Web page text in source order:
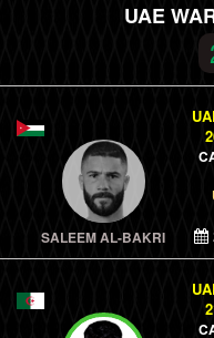
UAE
SALEEM AL-BAKRI